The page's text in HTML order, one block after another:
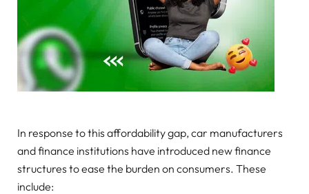
In response to this affordability gap, car manufacturers
and finance institutions have introduced new finance
structures to ease the burden on consumers. These
include: